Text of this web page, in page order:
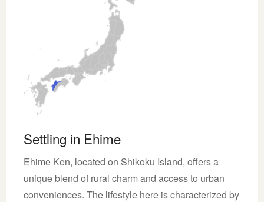
Settling in Ehime
Ehime Ken, located on Shikoku Island, offers a
unique blend of rural charm and access to urban
conveniences. The lifestyle here is characterized by